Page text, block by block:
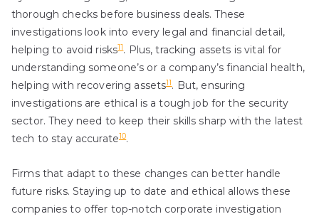
thorough checks before business deals. These
investigations look into every legal and financial detail,
helping to avoid risks11. Plus, tracking assets is vital for
understanding someone’s or a company’s financial health,
helping with recovering assets11. But, ensuring
investigations are ethical is a tough job for the security
sector. They need to keep their skills sharp with the latest
tech to stay accurate10.
Firms that adapt to these changes can better handle
future risks. Staying up to date and ethical allows these
companies to offer top-notch corporate investigation